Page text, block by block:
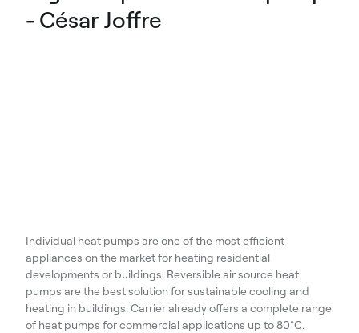
- César Joffre
Individual heat pumps are one of the most efficient
appliances on the market for heating residential
developments or buildings. Reversible air source heat
pumps are the best solution for sustainable cooling and
heating in buildings. Carrier already offers a complete range
of heat pumps for commercial applications up to 80°C.